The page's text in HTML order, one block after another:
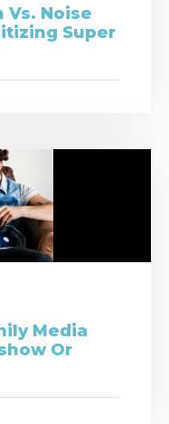
Vs. Noise
Super
Media
Or